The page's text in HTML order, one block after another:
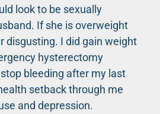
look to be sexually
If she is overweight
disgusting. I did gain weight
hysterectomy
stop bleeding after my last
setback through me
and depression.